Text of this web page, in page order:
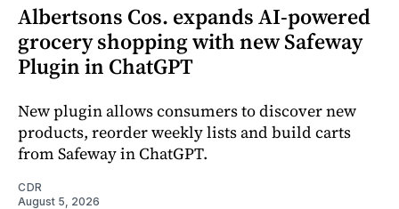
Albertsons Cos. expands AI-powered
grocery shopping with new Safeway
Plugin in ChatGPT
New plugin allows consumers to discover new
products, reorder weekly lists and build carts
from Safeway in ChatGPT.
CDR
August 5, 2026